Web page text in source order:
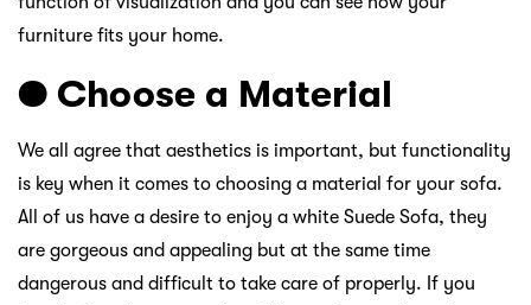
furniture fits your home.
● Choose a Material
We all agree that aesthetics is important, but functionality
is key when it comes to choosing a material for your sofa.
All of us have a desire to enjoy a white Suede Sofa, they
are gorgeous and appealing but at the same time
dangerous and difficult to take care of properly. If you